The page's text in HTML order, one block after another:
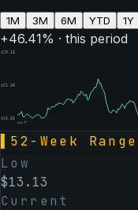
1M 3M 6M YTD 1Y
+46.41% · this period
$29.16
$21.36
$13.55
Aug 07
52-Week Range
Low
$13.13
Current